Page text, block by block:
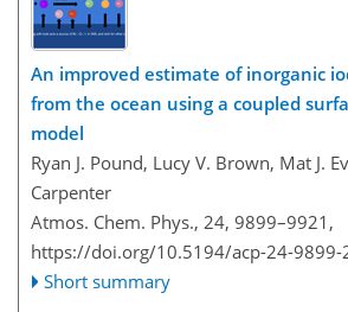
An improved estimate of inorganic
from the ocean using a coupled
model
Ryan J. Pound, Lucy V. Brown, Mat J.
Carpenter
Atmos. Chem. Phys., 24, 9899–9921,
https://doi.org/10.5194/acp-24-9899-
Short summary